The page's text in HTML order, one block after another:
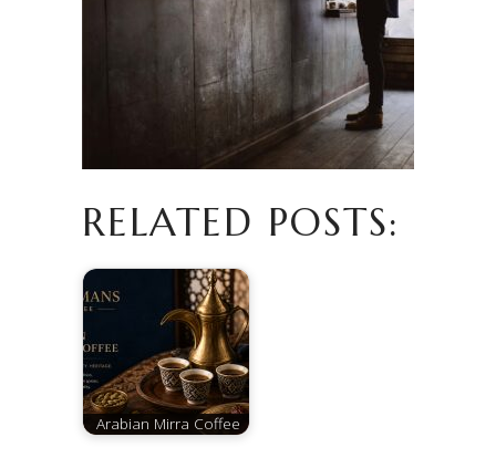
RELATED POSTS:
Arabian Mirra Coffee